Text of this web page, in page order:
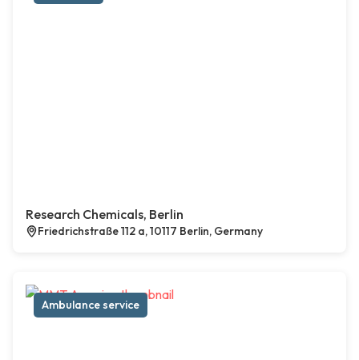
Research Chemicals, Berlin
Friedrichstraße 112 a, 10117 Berlin, Germany
Ambulance service